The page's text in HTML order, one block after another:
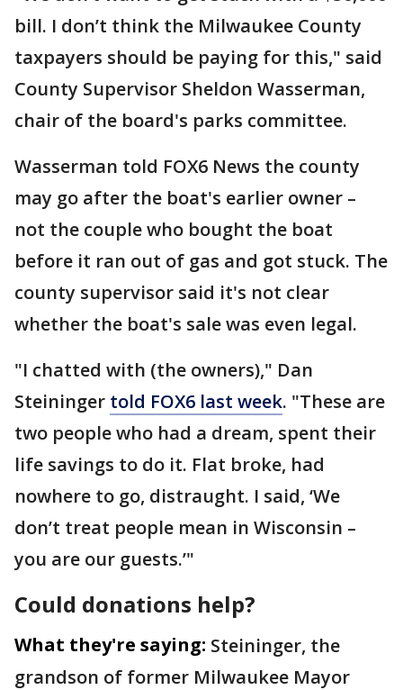
bill. I don’t think the Milwaukee County
taxpayers should be paying for this," said
County Supervisor Sheldon Wasserman,
chair of the board's parks committee.
Wasserman told FOX6 News the county
may go after the boat's earlier owner –
not the couple who bought the boat
before it ran out of gas and got stuck. The
county supervisor said it's not clear
whether the boat's sale was even legal.
"I chatted with (the owners)," Dan
Steininger told FOX6 last week. "These are
two people who had a dream, spent their
life savings to do it. Flat broke, had
nowhere to go, distraught. I said, ‘We
don’t treat people mean in Wisconsin –
you are our guests.’"
Could donations help?
What they're saying: Steininger, the
grandson of former Milwaukee Mayor